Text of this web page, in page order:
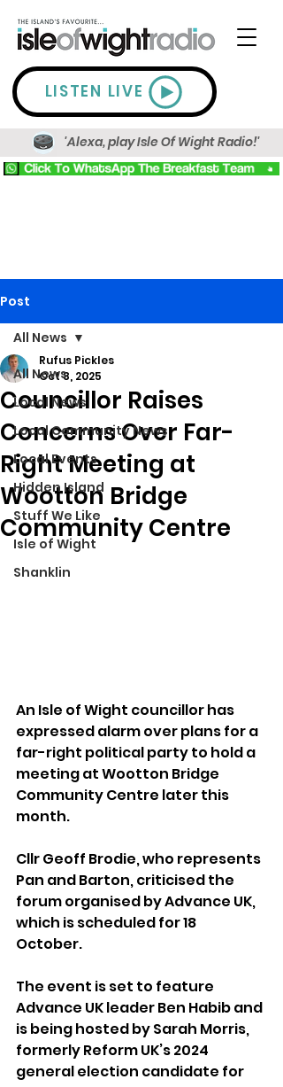
LISTEN LIVE
'Alexa, play Isle Of Wight Radio!'
Post
All News
Local News
Local Community News
Local Events
Hidden Island
Stuff We Like
Isle of Wight
Shanklin
All News
Councillor Raises
Concerns Over Far-
Right Meeting at
Wootton Bridge
Community Centre
Rufus Pickles
Oct 8, 2025
An Isle of Wight councillor has
expressed alarm over plans for a
far-right political party to hold a
meeting at Wootton Bridge
Community Centre later this
month.
Cllr Geoff Brodie, who represents
Pan and Barton, criticised the
forum organised by Advance UK,
which is scheduled for 18
October.
The event is set to feature
Advance UK leader Ben Habib and
is being hosted by Sarah Morris,
formerly Reform UK’s 2024
general election candidate for